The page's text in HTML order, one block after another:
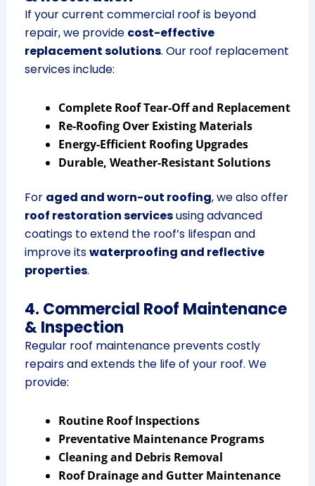
If your current commercial roof is beyond
repair, we provide cost-effective
replacement solutions. Our roof replacement
services include:
Complete Roof Tear-Off and Replacement
Re-Roofing Over Existing Materials
Energy-Efficient Roofing Upgrades
Durable, Weather-Resistant Solutions
For aged and worn-out roofing, we also offer
roof restoration servicesusing advanced
coatings to extend the roof’s lifespan and
improve itswaterproofing and reflective
properties.
4. Commercial Roof Maintenance
& Inspection
Regular roof maintenance prevents costly
repairs and extends the life of your roof. We
provide:
Routine Roof Inspections
Preventative Maintenance Programs
Cleaning and Debris Removal
Roof Drainage and Gutter Maintenance